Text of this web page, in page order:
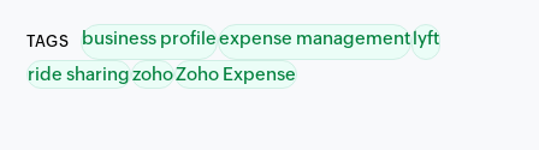
TAGS business profileexpense managementlyft
ride sharingzohoZoho Expense